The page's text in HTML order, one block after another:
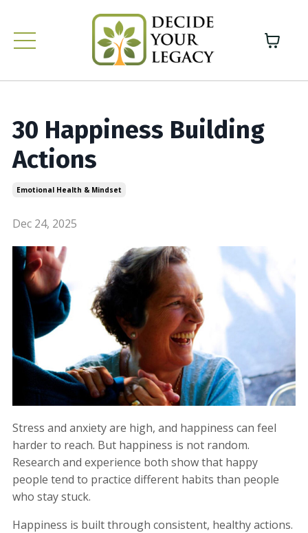
30 Happiness Building
Actions
Emotional Health & Mindset
Dec 24, 2025
Stress and anxiety are high, and happiness can feel
harder to reach. But happiness is not random.
Research and experience both show that happy
people tend to practice different habits than people
who stay stuck.
Happiness is built through consistent, healthy actions.